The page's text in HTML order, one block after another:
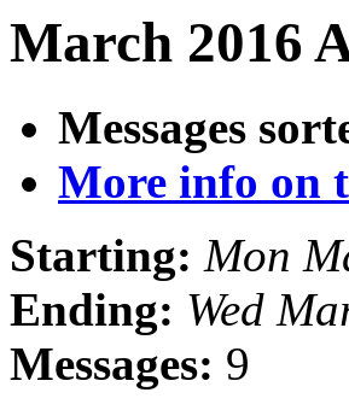
March 2016
Messages
More info on
Starting: Mon
Ending: Wed
Messages: 9